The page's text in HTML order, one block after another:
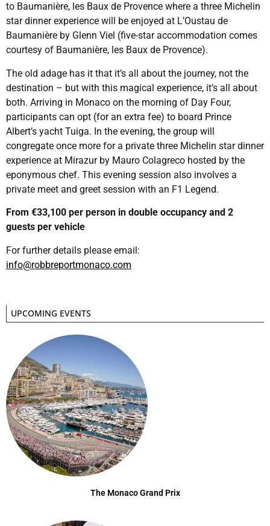
to Baumanière, les Baux de Provence where a three Michelin
star dinner experience will be enjoyed at L’Oustau de
Baumanière by Glenn Viel (five-star accommodation comes
courtesy of Baumanière, les Baux de Provence).
The old adage has it that it’s all about the journey, not the
destination – but with this magical experience, it’s all about
both. Arriving in Monaco on the morning of Day Four,
participants can opt (for an extra fee) to board Prince
Albert’s yacht Tuiga. In the evening, the group will
congregate once more for a private three Michelin star dinner
experience at Mirazur by Mauro Colagreco hosted by the
eponymous chef. This evening session also involves a
private meet and greet session with an F1 Legend.
From €33,100 per person in double occupancy and 2
guests per vehicle
For further details please email:
info@robbreportmonaco.com
UPCOMING EVENTS
The Monaco Grand Prix